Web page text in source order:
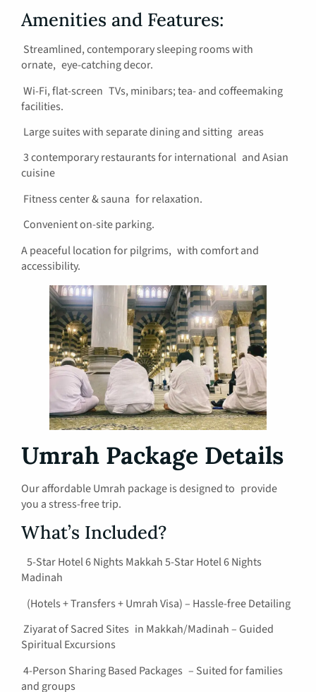
Amenities and Features:
Streamlined, contemporary sleeping rooms with
ornate, eye-catching decor.
Wi-Fi, flat-screen TVs, minibars; tea- and coffeemaking
facilities.
Large suites with separate dining and sitting areas
3 contemporary restaurants for international and Asian
cuisine
Fitness center & sauna for relaxation.
Convenient on-site parking.
A peaceful location for pilgrims, with comfort and
accessibility.
Umrah Package Details
Our affordable Umrah package is designed to provide
you a stress-free trip.
What’s Included?
5-Star Hotel 6 Nights Makkah 5-Star Hotel 6 Nights
Madinah
(Hotels + Transfers + Umrah Visa) – Hassle-free Detailing
Ziyarat of Sacred Sites in Makkah/Madinah – Guided
Spiritual Excursions
4-Person Sharing Based Packages – Suited for families
and groups